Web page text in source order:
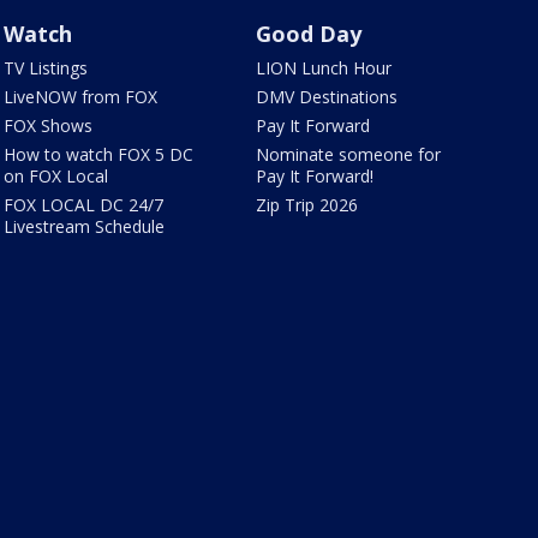
Watch
TV Listings
LiveNOW from FOX
FOX Shows
How to watch FOX 5 DC
on FOX Local
FOX LOCAL DC 24/7
Livestream Schedule
Good Day
LION Lunch Hour
DMV Destinations
Pay It Forward
Nominate someone for
Pay It Forward!
Zip Trip 2026